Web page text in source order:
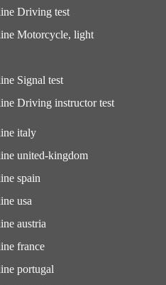
Driving test
Motorcycle, light
Signal test
Driving instructor test
italy
united-kingdom
spain
usa
austria
france
portugal